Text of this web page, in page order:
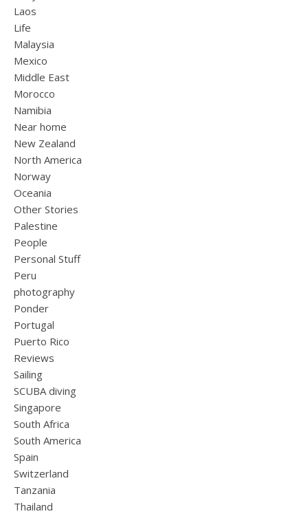
Laos
Life
Malaysia
Mexico
Middle East
Morocco
Namibia
Near home
New Zealand
North America
Norway
Oceania
Other Stories
Palestine
People
Personal Stuff
Peru
photography
Ponder
Portugal
Puerto Rico
Reviews
Sailing
SCUBA diving
Singapore
South Africa
South America
Spain
Switzerland
Tanzania
Thailand